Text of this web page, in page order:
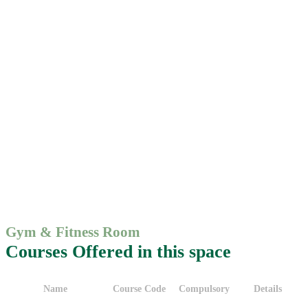
Gym & Fitness Room
Courses Offered in this space
Name Course Code Compulsory Details